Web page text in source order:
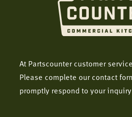
At Partscounter customer
Please complete our contact
promptly respond to your